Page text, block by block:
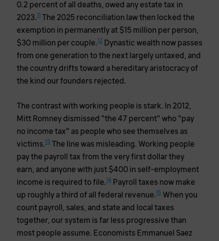
0.2 percent of all deaths, owed any estate tax in
2023.11The 2025 reconciliation law then locked the
exemption in permanently at $15 million per person,
$30 million per couple.12Dynastic wealth now passes
from one generation to the next largely untaxed, and
the country drifts toward a hereditary aristocracy of
the kind our founders rejected.
The contrast with working people is stark. In 2012,
Mitt Romney dismissed “the 47 percent” who “pay
no income tax” as people who see themselves as
victims.13The line was misleading. Working people
pay the payroll tax from the very first dollar they
earn, and anyone with just $400 in self-employment
income is required to file.14Payroll taxes now make
up roughly a third of all federal revenue.15When you
count payroll, sales, and state and local taxes
together, our system is far less progressive than
most people assume. Economists Emmanuel Saez